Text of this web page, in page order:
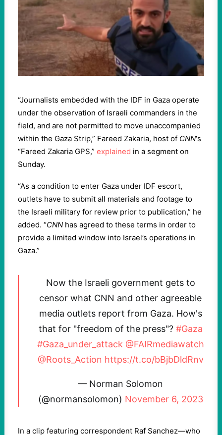
“Journalists embedded with the IDF in Gaza operate
under the observation of Israeli commanders in the
field, and are not permitted to move unaccompanied
within the Gaza Strip,” Fareed Zakaria, host of CNN‘s
“Fareed Zakaria GPS,” explained in a segment on
Sunday.
“As a condition to enter Gaza under IDF escort,
outlets have to submit all materials and footage to
the Israeli military for review prior to publication,” he
added. “CNN has agreed to these terms in order to
provide a limited window into Israel’s operations in
Gaza.”
Now the Israeli government gets to
censor what CNN and other agreeable
media outlets report from Gaza. How's
that for "freedom of the press"? #Gaza
#Gaza_under_attack @FAIRmediawatch
@Roots_Action https://t.co/bBjbDldRnv
— Norman Solomon
(@normansolomon) November 6, 2023
In a clip featuring correspondent Raf Sanchez—who